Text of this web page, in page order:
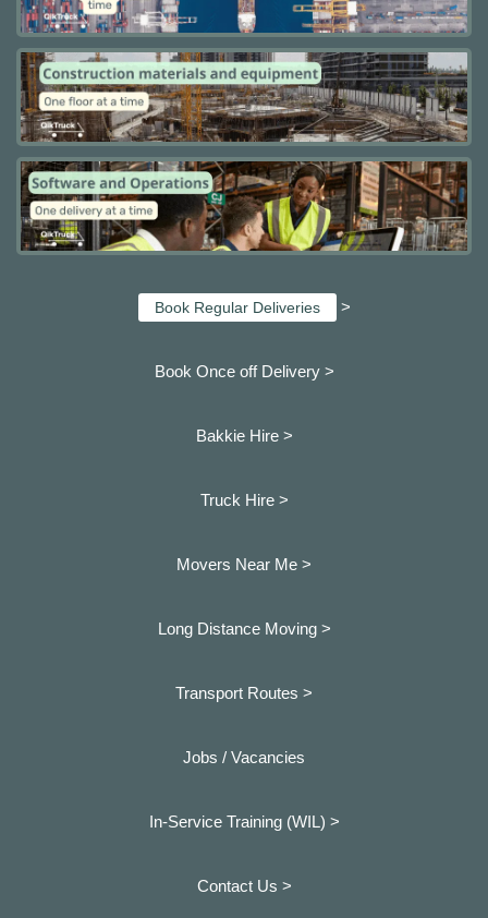
Book Regular Deliveries >
Book Once off Delivery >
Bakkie Hire >
Truck Hire >
Movers Near Me >
Long Distance Moving >
Transport Routes >
Jobs / Vacancies
In-Service Training (WIL) >
Contact Us >